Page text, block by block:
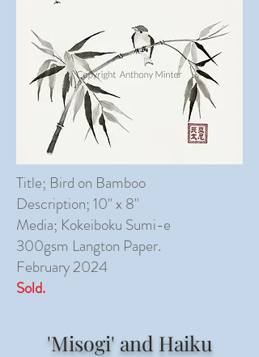
Title; Bird on Bamboo
Description; 10" x 8"
Media; Kokeiboku Sumi-e
300gsm Langton Paper.
February 2024
Sold.
'Misogi' and Haiku